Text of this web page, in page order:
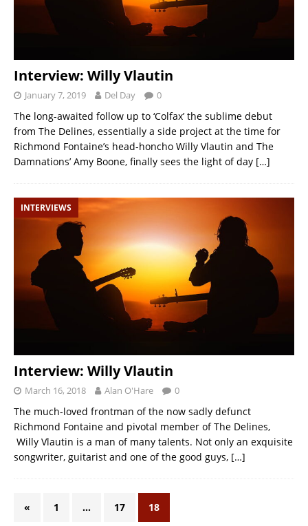
Interview: Willy Vlautin
January 7, 2019 Del Day 0
The long-awaited follow up to ‘Colfax’ the sublime debut
from The Delines, essentially a side project at the time for
Richmond Fontaine’s head-honcho Willy Vlautin and The
Damnations’ Amy Boone, finally sees the light of day […]
INTERVIEWS
Interview: Willy Vlautin
March 16, 2018 Alan O'Hare 0
The much-loved frontman of the now sadly defunct
Richmond Fontaine and pivotal member of The Delines,
Willy Vlautin is a man of many talents. Not only an exquisite
songwriter, guitarist and one of the good guys, […]
« 1 … 17 18